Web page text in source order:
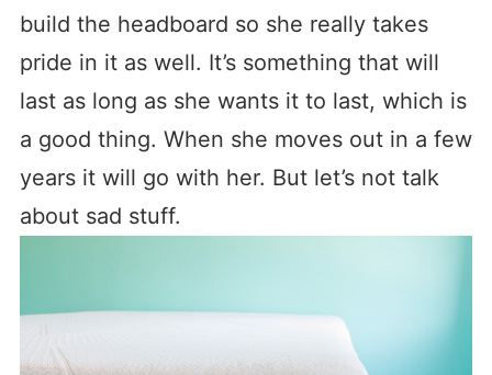
build the headboard so she really takes
pride in it as well. It’s something that will
last as long as she wants it to last, which is
a good thing. When she moves out in a few
years it will go with her. But let’s not talk
about sad stuff.